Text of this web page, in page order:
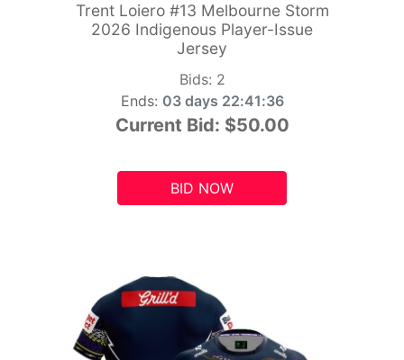
Trent Loiero #13 Melbourne Storm
2026 Indigenous Player-Issue
Jersey
Bids: 2
Ends: 03 days 22:41:34
Current Bid: $50.00
BID NOW